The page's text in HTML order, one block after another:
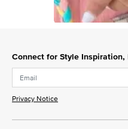
Connect for Style
Privacy Notice